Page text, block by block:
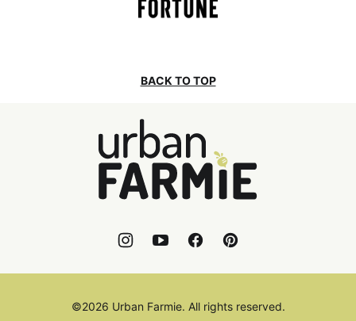
BACK TO TOP
Urban
Farmie
©2026 Urban Farmie. All rights reserved.